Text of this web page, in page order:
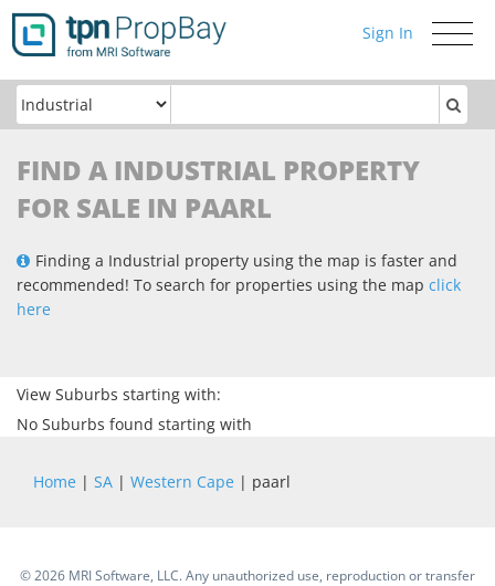
Toggle
Sign In
FIND A INDUSTRIAL PROPERTY
FOR SALE IN PAARL
Finding a Industrial property using the map is faster and
recommended! To search for properties using the map click
here
View Suburbs starting with:
No Suburbs found starting with
Home | SA | Western Cape | paarl
©2026 MRI Software, LLC. Any unauthorized use, reproduction or transfer